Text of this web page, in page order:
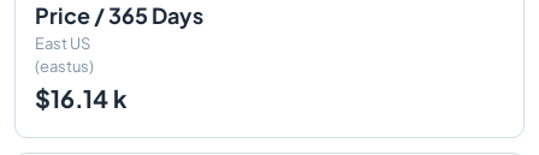
Price / 365 Days
East US
(eastus)
$16.14 k